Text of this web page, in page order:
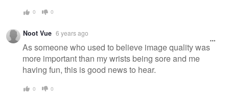
0 0
Noot Vue 6 years ago
As someone who used to believe image quality was
more important than my wrists being sore and me
having fun, this is good news to hear.
0 0